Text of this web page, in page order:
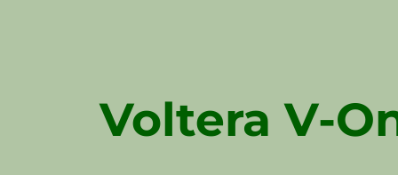
Voltera V-